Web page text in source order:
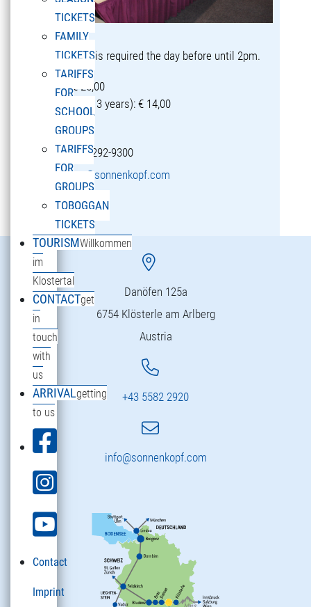
TICKETS
FAMILY
TICKETS
TARIFFS
FOR
SCHOOL
GROUPS
TARIFFS
FOR
GROUPS
TOBOGGAN
TICKETS
TOURISMWillkommen
im
Klostertal
CONTACTget
in
touch
with
us
ARRIVALgetting
to us
Contact
Imprint
Reservation is required the day before until 2pm.
Adults: € 25,00
Children (5-13 years): € 14,00
T +43 5582 292-9300
restaurant@sonnenkopf.com
learn more »
Danöfen 125a
6754 Klösterle am Arlberg
Austria
+43 5582 2920
info@sonnenkopf.com